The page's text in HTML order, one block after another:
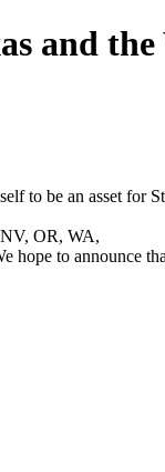
and
to be an asset for
OR, WA,
to announce